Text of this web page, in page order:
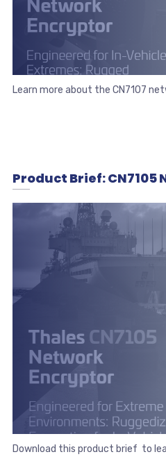
Learn more about the CN7107
Product Brief:
Download this product brief to